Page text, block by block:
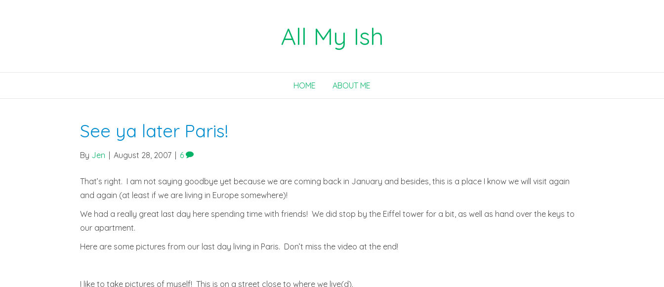
All My Ish
HOME ABOUT ME
See ya later Paris!
By Jen August 28, 2007 6
That’s right. I am not saying goodbye yet because we are coming back in January and besides, this is a place I know we will visit again
and again (at least if we are living in Europe somewhere)!
We had a really great last day here spending time with friends! We did stop by the Eiffel tower for a bit, as well as hand over the keys to
our apartment.
Here are some pictures from our last day living in Paris. Don’t miss the video at the end!
I like to take pictures of myself! This is on a street close to where we live(d).